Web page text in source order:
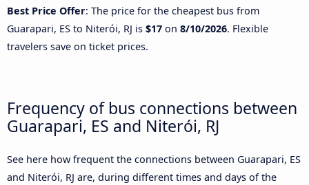
Best Price Offer: The price for the cheapest bus from
Guarapari, ES to Niterói, RJ is $17 on 8/10/2026. Flexible
travelers save on ticket prices.
Frequency of bus connections between
Guarapari, ES and Niterói, RJ
See here how frequent the connections between Guarapari, ES
and Niterói, RJ are, during different times and days of the